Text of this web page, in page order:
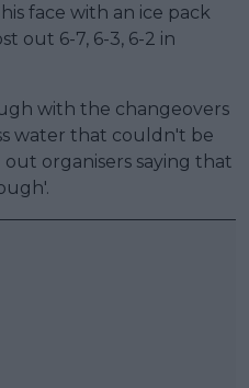
face with an ice pack
out 6-7, 6-3, 6-2 in
with the changeovers
water that couldn't be
organisers saying that